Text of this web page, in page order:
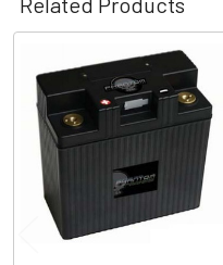
Related
Products